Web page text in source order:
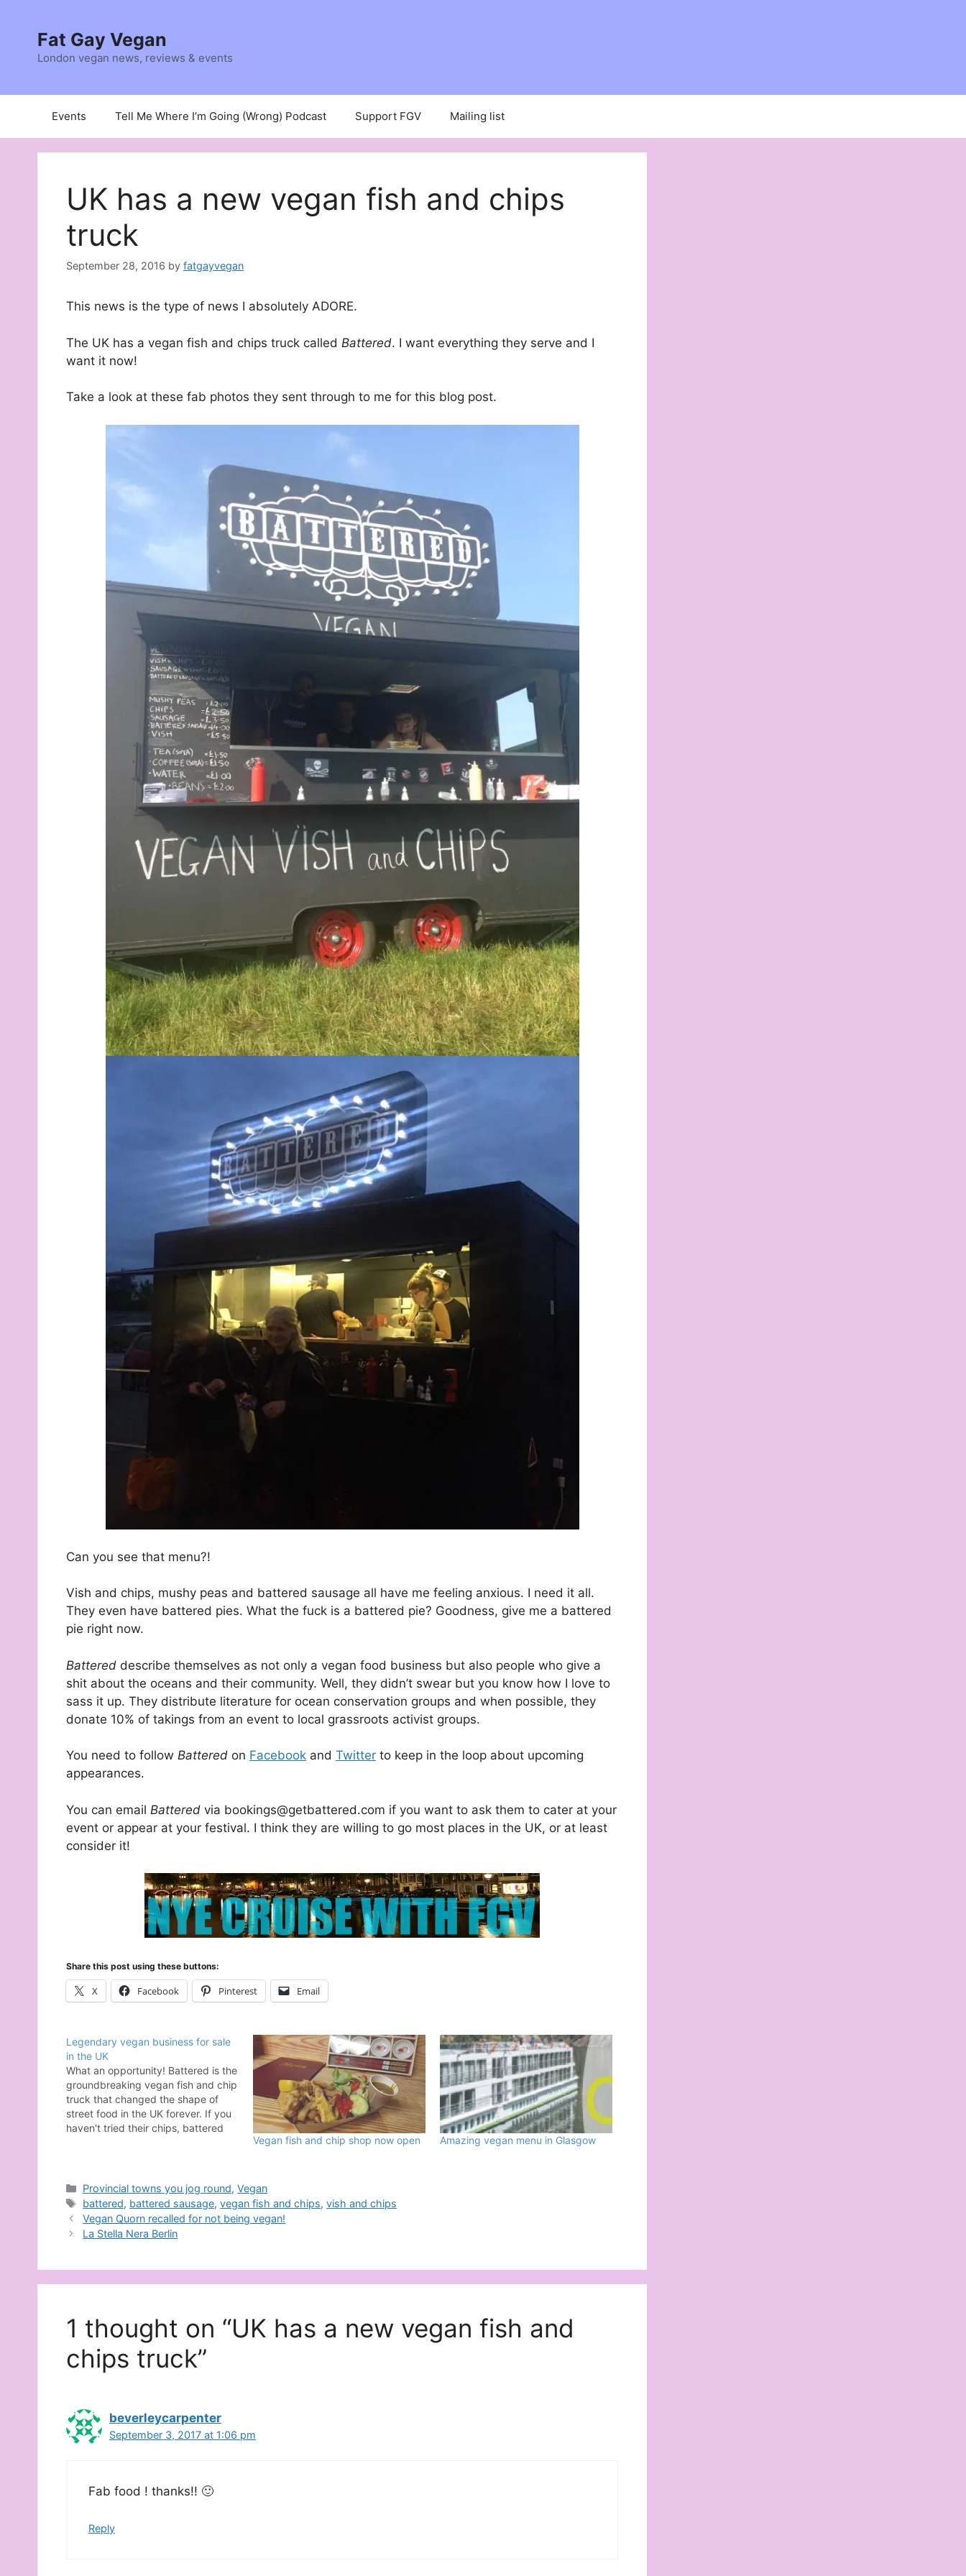
contentFat Gay Vegan
London vegan news, reviews & events
Events Tell Me Where I’m Going (Wrong) Podcast Support FGV Mailing list
UK has a new vegan fish and chips
truck
September 28, 2016 by fatgayvegan
This news is the type of news I absolutely ADORE.
The UK has a vegan fish and chips truck called Battered. I want everything they serve and I
want it now!
Take a look at these fab photos they sent through to me for this blog post.
Can you see that menu?!
Vish and chips, mushy peas and battered sausage all have me feeling anxious. I need it all.
They even have battered pies. What the fuck is a battered pie? Goodness, give me a battered
pie right now.
Battered describe themselves as not only a vegan food business but also people who give a
shit about the oceans and their community. Well, they didn’t swear but you know how I love to
sass it up. They distribute literature for ocean conservation groups and when possible, they
donate 10% of takings from an event to local grassroots activist groups.
You need to follow Battered on Facebook and Twitter to keep in the loop about upcoming
appearances.
You can email Battered via bookings@getbattered.com if you want to ask them to cater at your
event or appear at your festival. I think they are willing to go most places in the UK, or at least
consider it!
Share this post using these buttons:
X Facebook Pinterest Email
Legendary vegan business for sale
in the UK
What an opportunity! Battered is the
groundbreaking vegan fish and chip
truck that changed the shape of
street food in the UK forever. If you
haven't tried their chips, battered
comfort food in…
Vegan fish and chip shop now open Amazing vegan menu in Glasgow
Categories
Provincial towns you jog round,Vegan
Tags
battered, battered sausage,vegan fish and chips,vish and chips
Vegan Quorn recalled for not being vegan!
La Stella Nera Berlin
1 thought on “UK has a new vegan fish and
chips truck”
beverleycarpenter
September 3, 2017 at 1:06 pm
Fab food ! thanks!! 🙂
Reply